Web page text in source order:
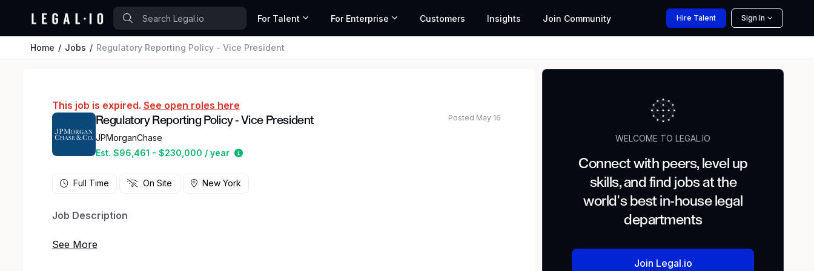
For Talent For Enterprise Customers Insights Join Community Hire Talent Sign In
Home Jobs Regulatory Reporting Policy - Vice President
This job is expired. See open roles here
Regulatory Reporting Policy - Vice President
JPMorganChase
Est. $96,461 - $230,000 / year
Estimated salary range based on market data and similar roles
Posted May 16
Full Time On Site New York
Job Description
Are you ready to make an impact at a global financial leader? Join our Regulatory Reporting
WELCOME TO LEGAL.IO
Connect with peers, level up
skills, and find jobs at the
world's best in-house legal
departments
Join Legal.io